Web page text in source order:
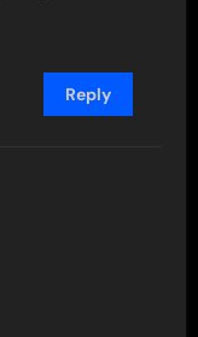
Reply